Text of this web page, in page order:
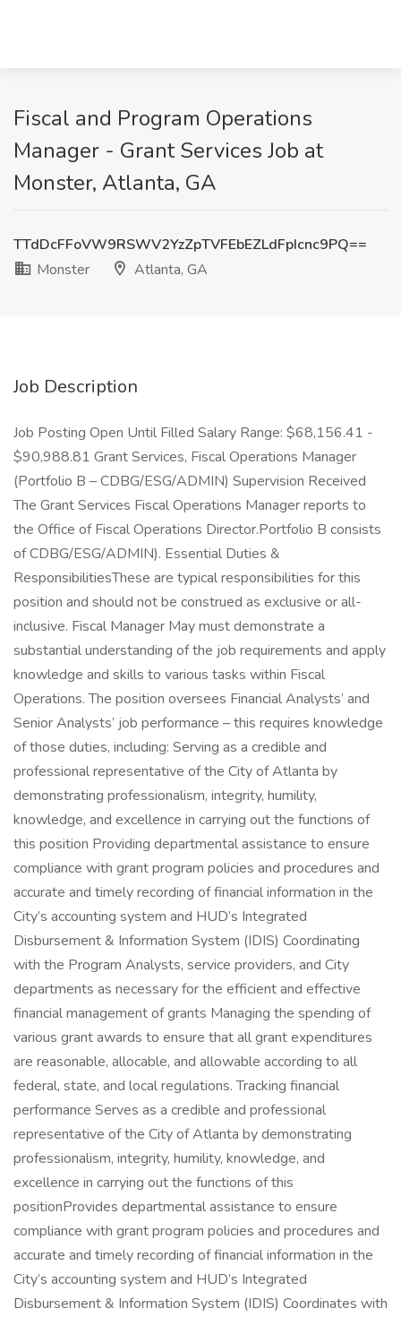
Fiscal and Program Operations
Manager - Grant Services Job at
Monster, Atlanta, GA
TTdDcFFoVW9RSWV2YzZpTVFEbEZLdFpIcnc9PQ==
Monster
Atlanta, GA
Job Description
Job Posting Open Until Filled Salary Range: $68,156.41 -
$90,988.81 Grant Services, Fiscal Operations Manager
(Portfolio B – CDBG/ESG/ADMIN) Supervision Received
The Grant Services Fiscal Operations Manager reports to
the Office of Fiscal Operations Director.Portfolio B consists
of CDBG/ESG/ADMIN). Essential Duties &
ResponsibilitiesThese are typical responsibilities for this
position and should not be construed as exclusive or all-
inclusive. Fiscal Manager May must demonstrate a
substantial understanding of the job requirements and apply
knowledge and skills to various tasks within Fiscal
Operations. The position oversees Financial Analysts’ and
Senior Analysts’ job performance – this requires knowledge
of those duties, including: Serving as a credible and
professional representative of the City of Atlanta by
demonstrating professionalism, integrity, humility,
knowledge, and excellence in carrying out the functions of
this position Providing departmental assistance to ensure
compliance with grant program policies and procedures and
accurate and timely recording of financial information in the
City’s accounting system and HUD’s Integrated
Disbursement & Information System (IDIS) Coordinating
with the Program Analysts, service providers, and City
departments as necessary for the efficient and effective
financial management of grants Managing the spending of
various grant awards to ensure that all grant expenditures
are reasonable, allocable, and allowable according to all
federal, state, and local regulations. Tracking financial
performance Serves as a credible and professional
representative of the City of Atlanta by demonstrating
professionalism, integrity, humility, knowledge, and
excellence in carrying out the functions of this
positionProvides departmental assistance to ensure
compliance with grant program policies and procedures and
accurate and timely recording of financial information in the
City’s accounting system and HUD’s Integrated
Disbursement & Information System (IDIS) Coordinates with